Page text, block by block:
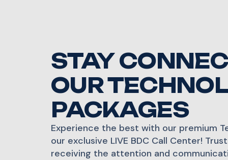
STAY
OUR
PACKAGES
Experience the best with our premium
our exclusive LIVE BDC Call Center!
receiving the attention and